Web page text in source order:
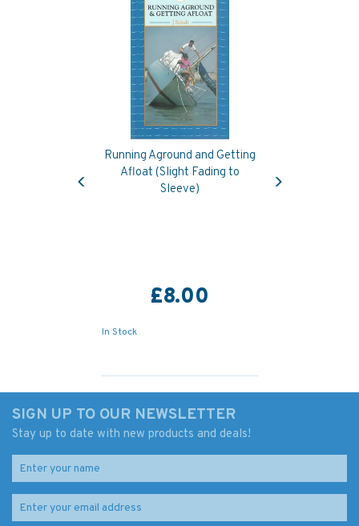
Running Aground and Getting
Afloat (Slight Fading to
Sleeve)
£8.00
In Stock
Previous
SIGN UP TO OUR NEWSLETTER
Stay up to date with new products and deals!